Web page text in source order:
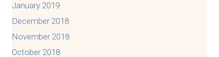
January 2019
December 2018
November 2018
October 2018